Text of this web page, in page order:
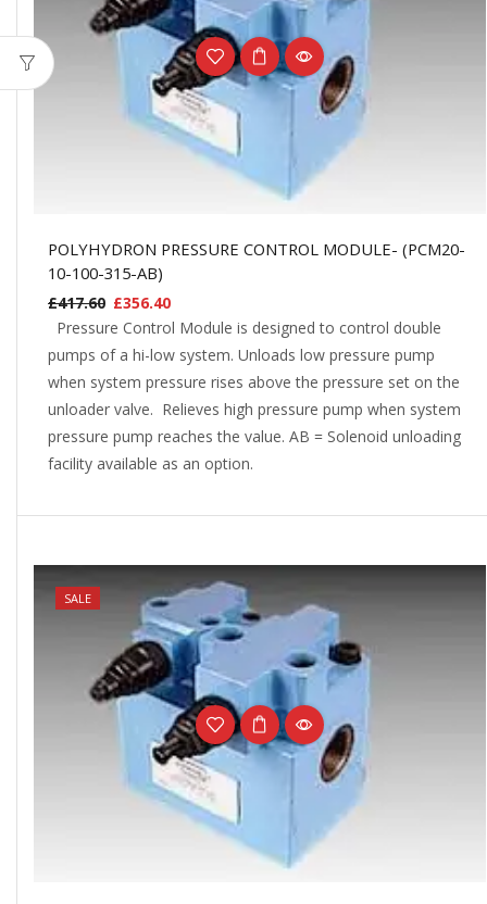
POLYHYDRON PRESSURE CONTROL MODULE- (PCM20-
10-100-315-AB)
£417.60 £356.40
Pressure Control Module is designed to control double
pumps of a hi-low system. Unloads low pressure pump
when system pressure rises above the pressure set on the
unloader valve. Relieves high pressure pump when system
pressure pump reaches the value. AB = Solenoid unloading
facility available as an option.
NEW
SALE